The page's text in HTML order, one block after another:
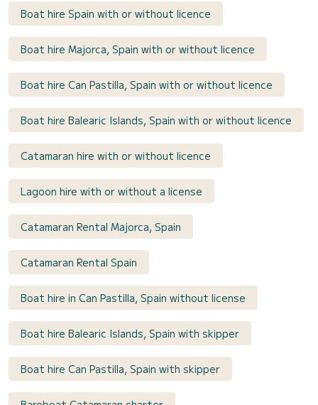
Boat hire Spain with or without licence
Boat hire Majorca, Spain with or without licence
Boat hire Can Pastilla, Spain with or without licence
Boat hire Balearic Islands, Spain with or without licence
Catamaran hire with or without licence
Lagoon hire with or without a license
Catamaran Rental Majorca, Spain
Catamaran Rental Spain
Boat hire in Can Pastilla, Spain without license
Boat hire Balearic Islands, Spain with skipper
Boat hire Can Pastilla, Spain with skipper